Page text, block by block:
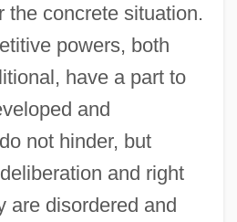
the concrete situation.
powers, both
have a part to
and
not hinder, but
and right
are disordered and